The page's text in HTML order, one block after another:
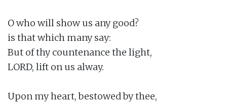
O who will show us any good?
is that which many say:
But of thy countenance the light,
LORD, lift on us alway.
Upon my heart, bestowed by thee,